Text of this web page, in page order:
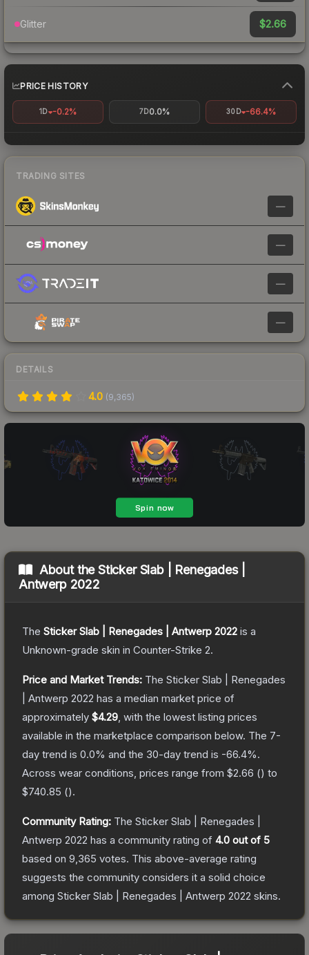
Glitter $2.66
PRICE HISTORY
1D -0.2% 7D0.0% 30D -66.4%
TRADING SITES
—
—
—
—
DETAILS
4.0 (9,365)
About theSticker Slab | Renegades |
Antwerp 2022
The Sticker Slab | Renegades | Antwerp 2022 is a
Unknown-grade skin in Counter-Strike 2.
Price and Market Trends: The Sticker Slab | Renegades
| Antwerp 2022 has a median market price of
approximately $4.29 , with the lowest listing prices
available in the marketplace comparison below. The 7-
day trend is 0.0% and the 30-day trend is -66.4%.
Across wear conditions, prices range from $2.66 () to
$740.85 ().
Community Rating: The Sticker Slab | Renegades |
Antwerp 2022 has a community rating of 4.0 out of 5
based on 9,365 votes. This above-average rating
suggests the community considers it a solid choice
among Sticker Slab | Renegades | Antwerp 2022 skins.